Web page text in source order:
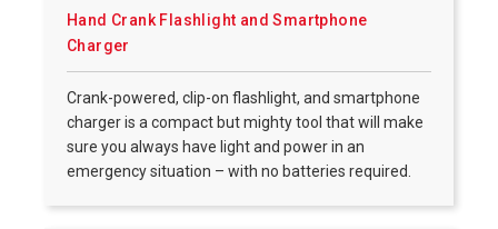
Hand Crank Flashlight and Smartphone
Charger
Crank-powered, clip-on flashlight, and smartphone
charger is a compact but mighty tool that will make
sure you always have light and power in an
emergency situation – with no batteries required.